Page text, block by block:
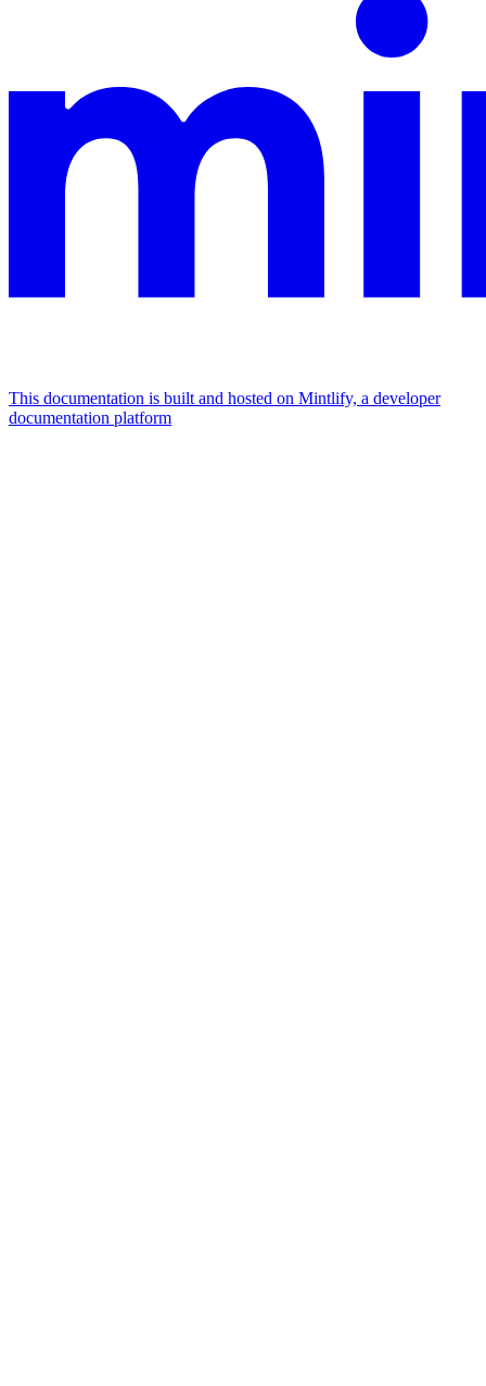
This documentation is built and hosted on Mintlify, a developer
documentation platform